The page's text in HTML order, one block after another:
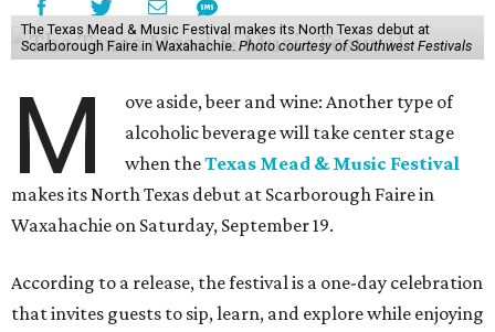
The Texas Mead & Music Festival makes its North Texas debut at
Scarborough Faire in Waxahachie. Photo courtesy of Southwest Festivals
M
ove aside, beer and wine: Another type of
alcoholic beverage will take center stage
when theTexas Mead & Music Festival
makes its North Texas debut at Scarborough Faire in
Waxahachie on Saturday, September 19.
According to a release, the festival is a one-day celebration
that invites guests to sip, learn, and explore while enjoying